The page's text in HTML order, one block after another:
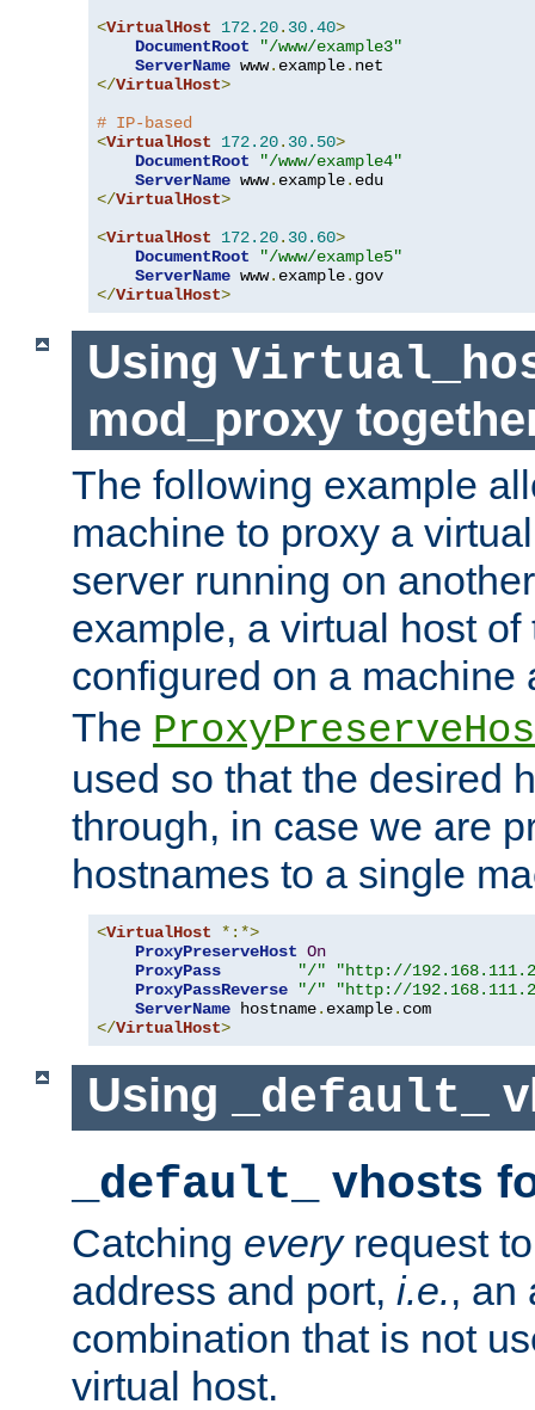
<VirtualHost 172.20. 30.40>
DocumentRoot
"/www/example3"
ServerName www. example.
</VirtualHost>
# IP-based
<VirtualHost 172.20. 30.50>
DocumentRoot
"/www/example4"
ServerName www. example.
</VirtualHost>
<VirtualHost 172.20. 30.60>
DocumentRoot
"/www/example5"
ServerName www. example.
</VirtualHost>
Using
mod_proxy
The following example
machine to proxy a
server running on
example, a virtual host
configured on a machine
The
used so that the desired
through, in case we are
hostnames to a single
<VirtualHost
*:*>
ProxyPreserveHost On
ProxyPass
"/"
"http://
ProxyPassReverse
"/"
"http://
ServerName hostname. example.
</VirtualHost>
Using _default_
_default_ vhosts
Catching everyrequest
address and port, i.e., an
combination that is not
virtual host.